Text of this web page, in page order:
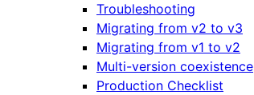
Troubleshooting
Migrating from v2 to v3
Migrating from v1 to v2
Multi-version coexistence
Production Checklist